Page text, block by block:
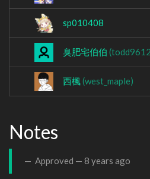
sp010408
臭肥宅伯伯
西楓(west_maple)
Notes
Approved — 8 years ago